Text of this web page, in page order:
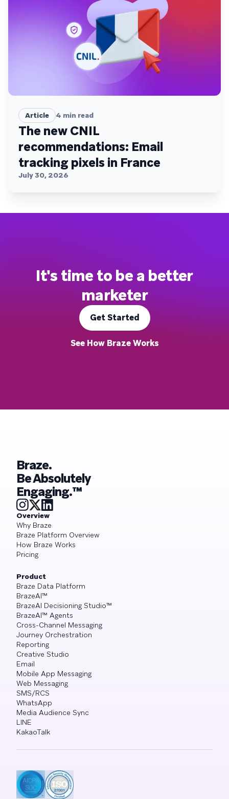
Article 4 min read
The new CNIL
recommendations: Email
tracking pixels in France
July 30, 2026
It's time to be a better
marketer
Get Started
See How Braze Works
Braze.
Be Absolutely
Engaging.™
Overview
Why Braze
Braze Platform Overview
How Braze Works
Pricing
Product
Braze Data Platform
BrazeAI™
BrazeAI Decisioning Studio™
BrazeAI™ Agents
Cross-Channel Messaging
Journey Orchestration
Reporting
Creative Studio
Email
Mobile App Messaging
Web Messaging
SMS/RCS
WhatsApp
Media Audience Sync
LINE
KakaoTalk